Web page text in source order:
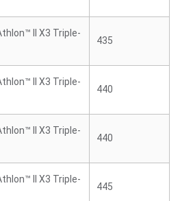
II X3 Triple-
435
II X3 Triple-
440
II X3 Triple-
440
II X3 Triple-
445